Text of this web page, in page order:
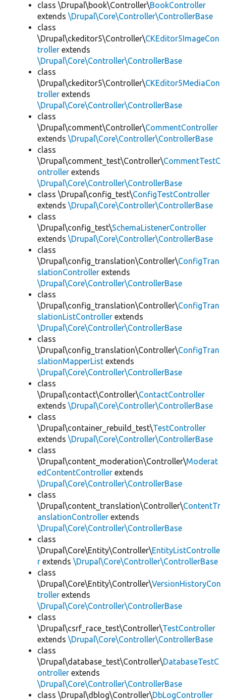
class \Drupal\book\Controller\BookController
extends \Drupal\Core\Controller\ControllerBase
class
\Drupal\ckeditor5\Controller\CKEditor5ImageCon
troller extends
\Drupal\Core\Controller\ControllerBase
class
\Drupal\ckeditor5\Controller\CKEditor5MediaCon
troller extends
\Drupal\Core\Controller\ControllerBase
class
\Drupal\comment\Controller\CommentController
extends \Drupal\Core\Controller\ControllerBase
class
\Drupal\comment_test\Controller\CommentTestC
ontroller extends
\Drupal\Core\Controller\ControllerBase
class \Drupal\config_test\ConfigTestController
extends \Drupal\Core\Controller\ControllerBase
class
\Drupal\config_test\SchemaListenerController
extends \Drupal\Core\Controller\ControllerBase
class
\Drupal\config_translation\Controller\ConfigTran
slationController extends
\Drupal\Core\Controller\ControllerBase
class
\Drupal\config_translation\Controller\ConfigTran
slationListController extends
\Drupal\Core\Controller\ControllerBase
class
\Drupal\config_translation\Controller\ConfigTran
slationMapperList extends
\Drupal\Core\Controller\ControllerBase
class
\Drupal\contact\Controller\ContactController
extends \Drupal\Core\Controller\ControllerBase
class
\Drupal\container_rebuild_test\TestController
extends \Drupal\Core\Controller\ControllerBase
class
\Drupal\content_moderation\Controller\Moderat
edContentController extends
\Drupal\Core\Controller\ControllerBase
class
\Drupal\content_translation\Controller\ContentTr
anslationController extends
\Drupal\Core\Controller\ControllerBase
class
\Drupal\Core\Entity\Controller\EntityListControlle
r extends \Drupal\Core\Controller\ControllerBase
class
\Drupal\Core\Entity\Controller\VersionHistoryCon
troller extends
\Drupal\Core\Controller\ControllerBase
class
\Drupal\csrf_race_test\Controller\TestController
extends \Drupal\Core\Controller\ControllerBase
class
\Drupal\database_test\Controller\DatabaseTestC
ontroller extends
\Drupal\Core\Controller\ControllerBase
class \Drupal\dblog\Controller\DbLogController